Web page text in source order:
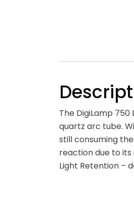
The DigiLamp 750
quartz arc tube.
still consuming
reaction due to its
Light Retention –